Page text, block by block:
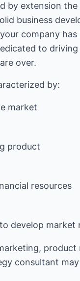
by extension
business
company
to
over.
market
product
resources
develop market
product